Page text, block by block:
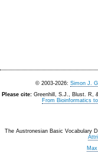
© 2003-2026: Simon J.
Please cite: Greenhill, S.J., Blust. R,
From Bioinformatics
The Austronesian Basic Vocabulary